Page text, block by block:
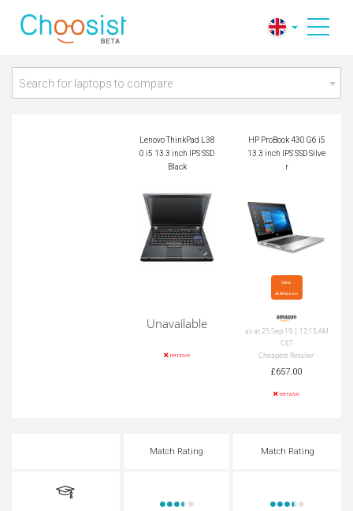
HP ProBook 430 G6
i5 13.3 inch IPS SSD
Search for laptops to compare
Lenovo ThinkPad L38
0 i5 13.3 inch IPS SSD
Black
HP ProBook 430 G6 i5
13.3 inch IPS SSD Silve
r
Unavailable
remove
View
at Amazon
as at 25 Sep 19 | 12:15 AM
CET
Cheapest Retailer
£657.00
remove
Match Rating Match Rating